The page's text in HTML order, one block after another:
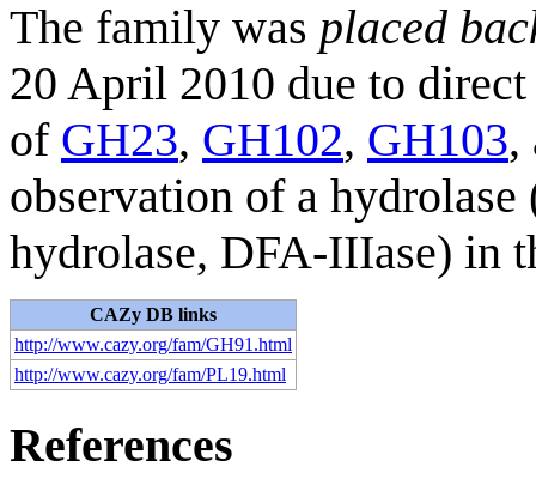
The family was placed
20 April 2010 due to
of GH23, GH102, GH103,
observation of a
hydrolase, DFA-IIIase) in
CAZy DB links
http://www.cazy.org/fam/GH91.html
http://www.cazy.org/fam/PL19.html
References